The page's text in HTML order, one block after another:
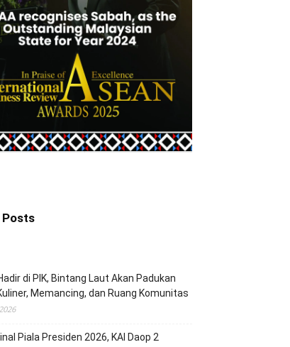
di PIK, Bintang Laut Akan Padukan
Memancing, dan Ruang Komunitas
Piala Presiden 2026, KAI Daop 2